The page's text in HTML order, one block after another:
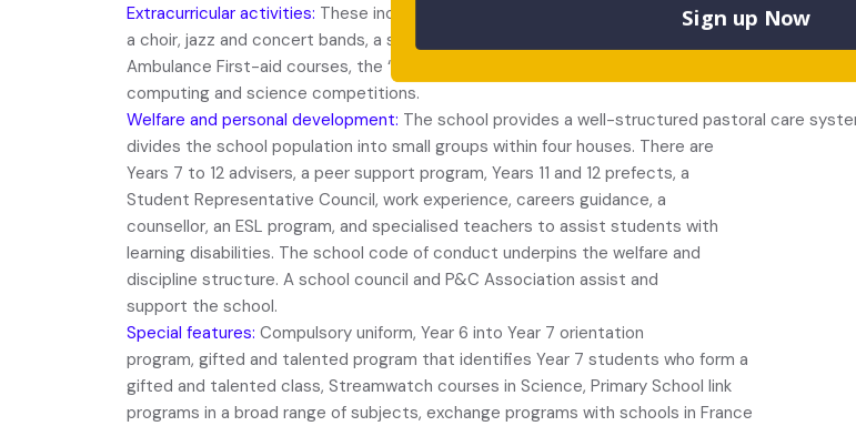
Extracurricular activities: These include a school musical, debating,
a choir, jazz and concert bands, a school orchestra, public speaking, St John’s
Ambulance First-aid courses, the “Enterprise team in industry”, team entries in
computing and science competitions.
Welfare and personal development: The school provides a well-structured pastoral care
divides the school population into small groups within four houses. There are
Years 7 to 12 advisers, a peer support program, Years 11 and 12 prefects, a
Student Representative Council, work experience, careers guidance, a
counsellor, an ESL program, and specialised teachers to assist students with
learning disabilities. The school code of conduct underpins the welfare and
discipline structure. A school council and P&C Association assist and
support the school.
Special features: Compulsory uniform, Year 6 into Year 7 orientation
program, gifted and talented program that identifies Year 7 students who form a
gifted and talented class, Streamwatch courses in Science, Primary School link
programs in a broad range of subjects, exchange programs with schools in France
Sign up Now